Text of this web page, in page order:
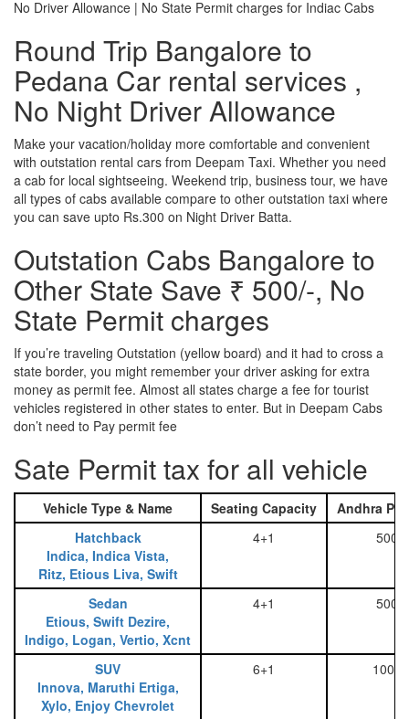
No Driver Allowance | No State Permit charges for Indiac Cabs
Round Trip Bangalore to
Pedana Car rental services ,
No Night Driver Allowance
Make your vacation/holiday more comfortable and convenient
with outstation rental cars from Deepam Taxi. Whether you need
a cab for local sightseeing. Weekend trip, business tour, we have
all types of cabs available compare to other outstation taxi where
you can save upto Rs.300 on Night Driver Batta.
Outstation Cabs Bangalore to
Other State Save ₹ 500/-, No
State Permit charges
If you’re traveling Outstation (yellow board) and it had to cross a
state border, you might remember your driver asking for extra
money as permit fee. Almost all states charge a fee for tourist
vehicles registered in other states to enter. But in Deepam Cabs
don’t need to Pay permit fee
Sate Permit tax for all vehicle
Vehicle Type & Name Seating Capacity
Andhra
Hatchback
Indica, Indica Vista,
Ritz, Etious Liva, Swift
4+1 500
Sedan
Etious, Swift Dezire,
Indigo, Logan, Vertio, Xcnt
4+1 500
SUV
Innova, Maruthi Ertiga,
Xylo, Enjoy Chevrolet
6+1 1000